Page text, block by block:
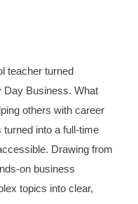
teacher turned
Day Business. What
others with career
into a full-time
Drawing from
on business
topics into clear,